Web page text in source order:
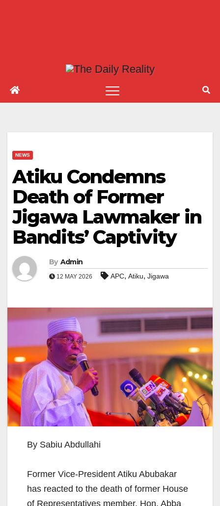
NEWS
Atiku Condemns
Death of Former
Jigawa Lawmaker in
Bandits’ Captivity
By Admin
12 MAY 2026 APC, Atiku, Jigawa
By Sabiu Abdullahi
Former Vice-President Atiku Abubakar
has reacted to the death of former House
of Representatives member, Hon. Abba